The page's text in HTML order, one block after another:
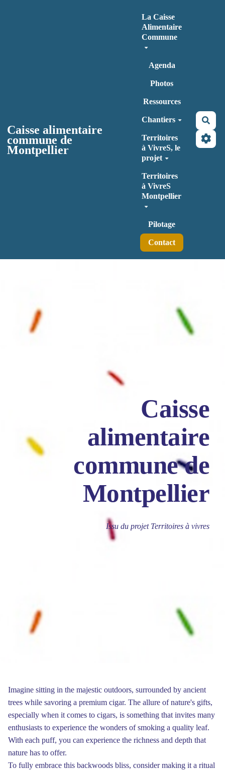
Caisse alimentaire
commune de
Montpellier
La Caisse
Alimentaire
Commune
Agenda
Photos
Ressources
Chantiers
Territoires
à VivreS, le
projet
Territoires
à VivreS
Montpellier
Pilotage
Contact
Caisse
alimentaire
commune de
Montpellier
Issu du projet Territoires à vivres
Imagine sitting in the majestic outdoors, surrounded by ancient
trees while savoring a premium cigar. The allure of nature's gifts,
especially when it comes to cigars, is something that invites many
enthusiasts to experience the wonders of smoking a quality leaf.
With each puff, you can experience the richness and depth that
nature has to offer.
To fully embrace this backwoods bliss, consider making it a ritual